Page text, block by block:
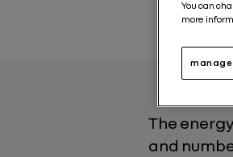
The
and
You can
more